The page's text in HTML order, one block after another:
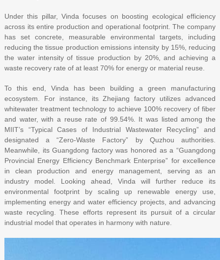
Under this pillar, Vinda focuses on boosting ecological efficiency
across its entire production and operational footprint. The company
has set concrete, measurable environmental targets, including
reducing the tissue production emissions intensity by 15%, reducing
the water intensity of tissue production by 20%, and achieving a
waste recovery rate of at least 70% for energy or material reuse.
To this end, Vinda has been building a green manufacturing
ecosystem. For instance, its Zhejiang factory utilizes advanced
whitewater treatment technology to achieve 100% recovery of fiber
and water, with a reuse rate of 99.54%. It was listed among the
MIIT’s “Typical Cases of Industrial Wastewater Recycling” and
designated a “Zero-Waste Factory” by Quzhou authorities.
Meanwhile, its Guangdong factory was honored as a “Guangdong
Provincial Energy Efficiency Benchmark Enterprise” for excellence
in clean production and energy management, serving as an
industry model. Looking ahead, Vinda will further reduce its
environmental footprint by scaling up renewable energy use,
implementing energy and water efficiency projects, and advancing
waste recycling. These efforts represent its pursuit of a circular
industrial model that operates in harmony with nature.